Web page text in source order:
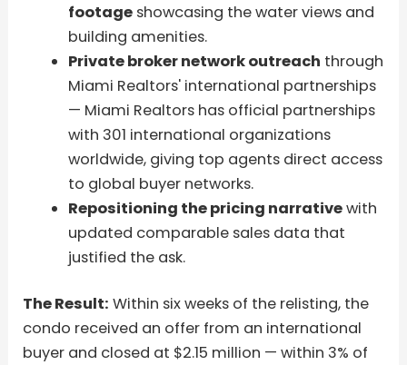
footageshowcasing the water views and
building amenities.
Private broker network outreach through
Miami Realtors' international partnerships
— Miami Realtors has official partnerships
with 301 international organizations
worldwide, giving top agents direct access
to global buyer networks.
Repositioning the pricing narrativewith
updated comparable sales data that
justified the ask.
The Result: Within six weeks of the relisting, the
condo received an offer from an international
buyer and closed at $2.15 million — within 3% of